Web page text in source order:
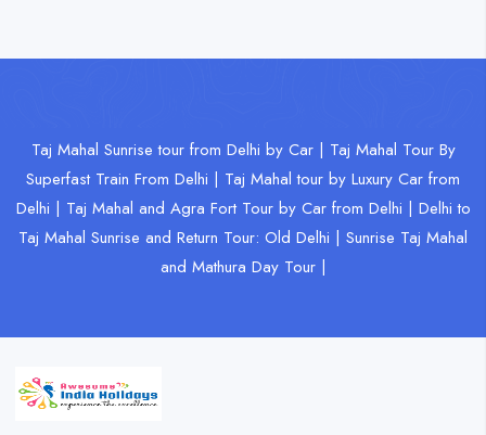
Taj Mahal Sunrise tour from Delhi by Car | Taj Mahal Tour By
Superfast Train From Delhi | Taj Mahal tour by Luxury Car from
Delhi | Taj Mahal and Agra Fort Tour by Car from Delhi | Delhi to
Taj Mahal Sunrise and Return Tour: Old Delhi | Sunrise Taj Mahal
and Mathura Day Tour |